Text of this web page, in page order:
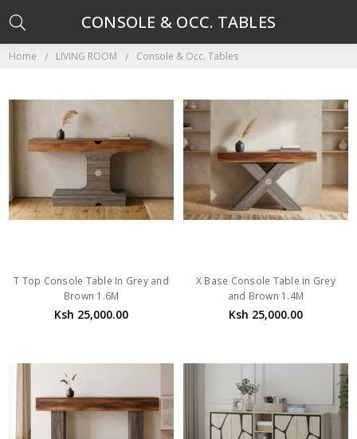
Home LIVING ROOM Console & Occ. Tables
CONSOLE & OCC. TABLES
T Top Console Table In Grey and
Brown 1.6M
Ksh 25,000.00
X Base Console Table in Grey
and Brown 1.4M
Ksh 25,000.00